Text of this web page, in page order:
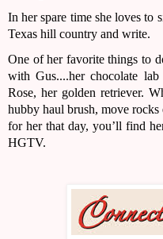
In her spare time she loves to
Texas hill country and write.
One of her favorite things to
with Gus....her chocolate
Rose, her golden retriever.
hubby haul brush, move
for her that day, you’ll find
HGTV.